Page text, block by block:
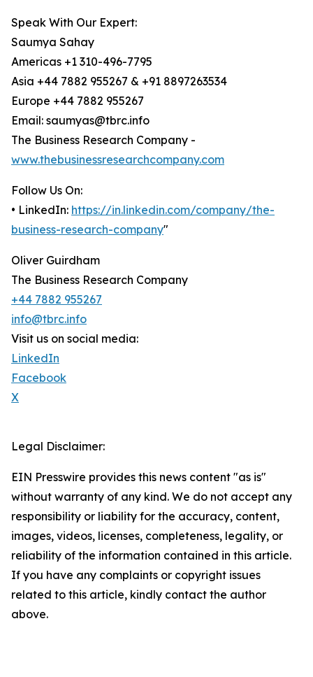
Speak With Our Expert:
Saumya Sahay
Americas +1 310-496-7795
Asia +44 7882 955267 & +91 8897263534
Europe +44 7882 955267
Email: saumyas@tbrc.info
The Business Research Company -
www.thebusinessresearchcompany.com
Follow Us On:
• LinkedIn: https://in.linkedin.com/company/the-
business-research-company"
Oliver Guirdham
The Business Research Company
+44 7882 955267
info@tbrc.info
Visit us on social media:
LinkedIn
Facebook
X
Legal Disclaimer:
EIN Presswire provides this news content "as is"
without warranty of any kind. We do not accept any
responsibility or liability for the accuracy, content,
images, videos, licenses, completeness, legality, or
reliability of the information contained in this article.
If you have any complaints or copyright issues
related to this article, kindly contact the author
above.